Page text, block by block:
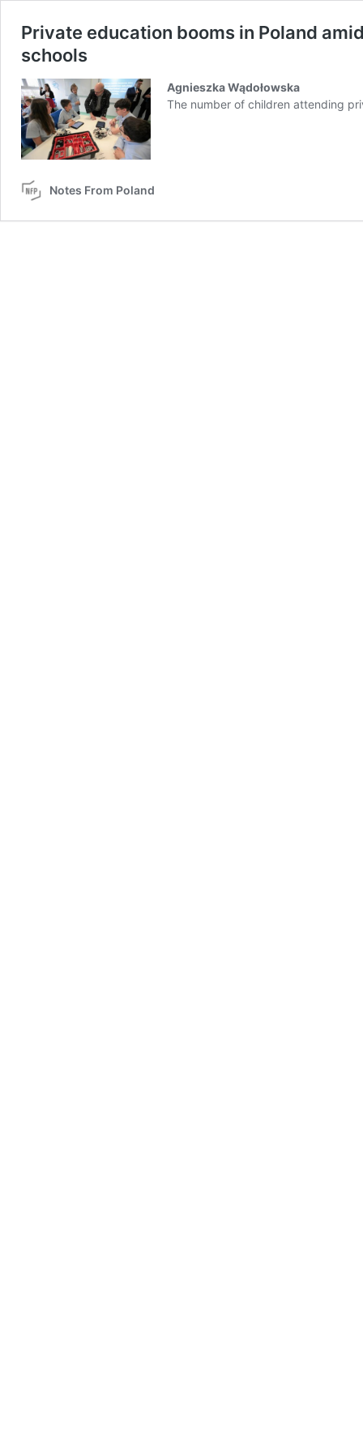
Private education booms in Poland
schools
Agnieszka Wądołowska
The number of children attending
Notes From Poland